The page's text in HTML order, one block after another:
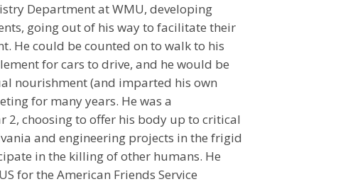
Department at WMU, developing
going out of his way to facilitate their
He could be counted on to walk to his
for cars to drive, and he would be
nourishment (and imparted his own
for many years. He was a
2, choosing to offer his body up to critical
and engineering projects in the frigid
in the killing of other humans. He
for the American Friends Service